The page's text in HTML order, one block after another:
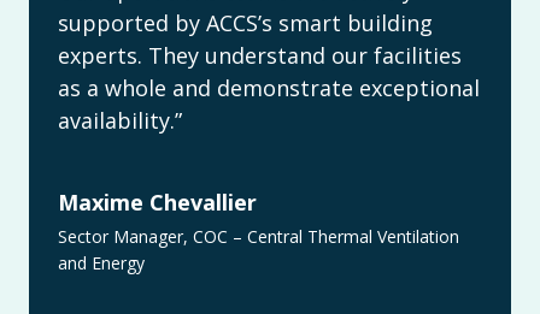
supported by ACCS’s smart building
experts. They understand our facilities
as a whole and demonstrate exceptional
availability.”
Maxime Chevallier
Sector Manager, COC – Central Thermal Ventilation
and Energy